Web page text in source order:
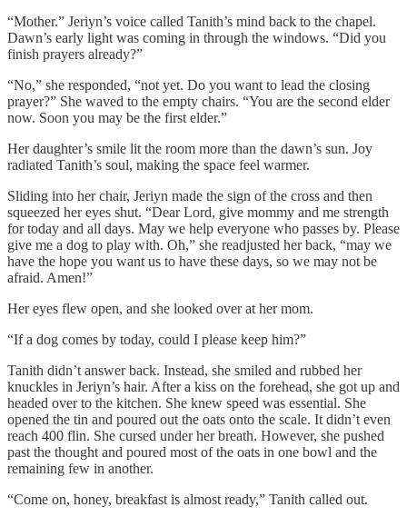
“Mother.” Jeriyn’s voice called Tanith’s mind back to the chapel.
Dawn’s early light was coming in through the windows. “Did you
finish prayers already?”
“No,” she responded, “not yet. Do you want to lead the closing
prayer?” She waved to the empty chairs. “You are the second elder
now. Soon you may be the first elder.”
Her daughter’s smile lit the room more than the dawn’s sun. Joy
radiated Tanith’s soul, making the space feel warmer.
Sliding into her chair, Jeriyn made the sign of the cross and then
squeezed her eyes shut. “Dear Lord, give mommy and me strength
for today and all days. May we help everyone who passes by. Please
give me a dog to play with. Oh,” she readjusted her back, “may we
have the hope you want us to have these days, so we may not be
afraid. Amen!”
Her eyes flew open, and she looked over at her mom.
“If a dog comes by today, could I please keep him?”
Tanith didn’t answer back. Instead, she smiled and rubbed her
knuckles in Jeriyn’s hair. After a kiss on the forehead, she got up and
headed over to the kitchen. She knew speed was essential. She
opened the tin and poured out the oats onto the scale. It didn’t even
reach 400 flin. She cursed under her breath. However, she pushed
past the thought and poured most of the oats in one bowl and the
remaining few in another.
“Come on, honey, breakfast is almost ready,” Tanith called out.